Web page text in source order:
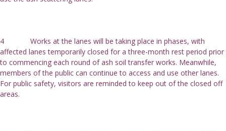
4             Works at the lanes will be taking place in phases, with
affected lanes temporarily closed for a three-month rest period prior
to commencing each round of ash soil transfer works. Meanwhile,
members of the public can continue to access and use other lanes.
For public safety, visitors are reminded to keep out of the closed off
areas.